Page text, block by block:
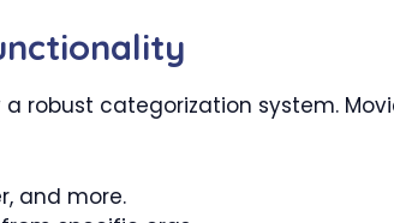
robust categorization system.
and more.